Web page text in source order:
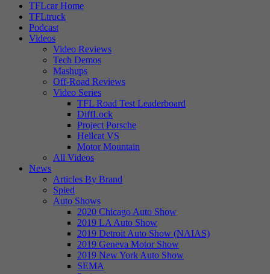
TFLcar Home
TFLtruck
Podcast
Videos
Video Reviews
Tech Demos
Mashups
Off-Road Reviews
Video Series
TFL Road Test Leaderboard
DiffLock
Project Porsche
Hellcat VS
Motor Mountain
All Videos
News
Articles By Brand
Spied
Auto Shows
2020 Chicago Auto Show
2019 LA Auto Show
2019 Detroit Auto Show (NAIAS)
2019 Geneva Motor Show
2019 New York Auto Show
SEMA